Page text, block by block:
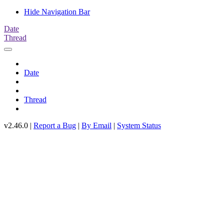
Hide Navigation Bar
Date
Thread
Date
Thread
v2.46.0 | Report a Bug | By Email | System Status